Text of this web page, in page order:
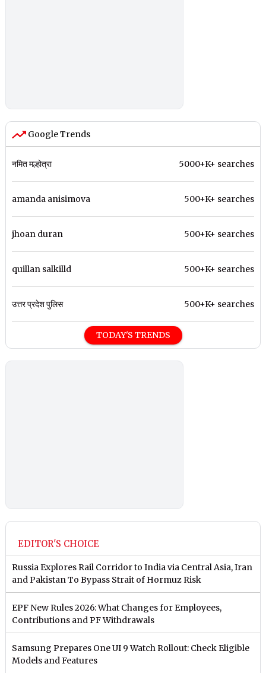
Google Trends
नमित मल्होत्रा 5000+K+ searches
amanda anisimova 500+K+ searches
jhoan duran 500+K+ searches
quillan salkilld 500+K+ searches
उत्तर प्रदेश पुलिस 500+K+ searches
TODAY'S TRENDS
EDITOR'S CHOICE
Russia Explores Rail Corridor to India via Central Asia, Iran
and Pakistan To Bypass Strait of Hormuz Risk
EPF New Rules 2026: What Changes for Employees,
Contributions and PF Withdrawals
Samsung Prepares One UI 9 Watch Rollout: Check Eligible
Models and Features